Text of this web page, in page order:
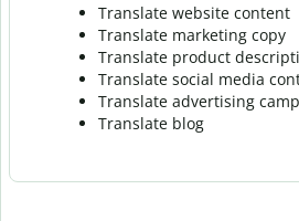
Translate website content
Translate marketing copy
Translate product
Translate social media
Translate advertising
Translate blog